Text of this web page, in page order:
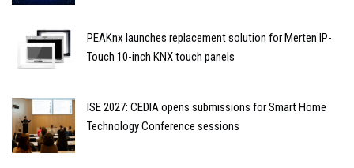
PEAKnx launches replacement solution for Merten IP-
Touch 10-inch KNX touch panels
ISE 2027: CEDIA opens submissions for Smart Home
Technology Conference sessions